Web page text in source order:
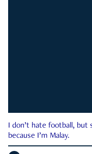
I don’t hate football, but
because I’m Malay.